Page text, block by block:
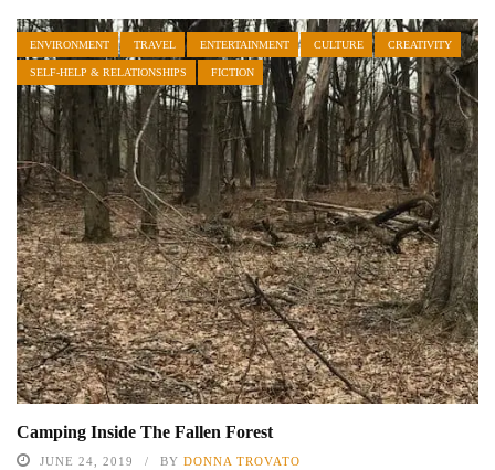
ENVIRONMENT TRAVEL ENTERTAINMENT CULTURE CREATIVITY
SELF-HELP & RELATIONSHIPS FICTION
Camping Inside The Fallen Forest
JUNE 24, 2019 BY DONNA TROVATO